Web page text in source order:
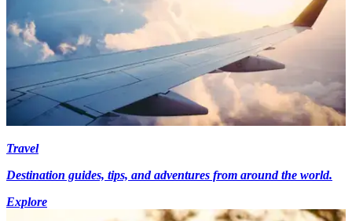
Travel
Destination guides, tips, and adventures from around the world.
Explore